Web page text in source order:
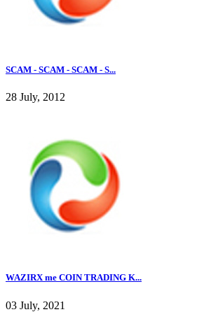
SCAM - SCAM - SCAM - S...
28 July, 2012
WAZIRX me COIN TRADING K...
03 July, 2021